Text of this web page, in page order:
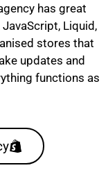
has great
Liquid,
stores that
updates and
functions as